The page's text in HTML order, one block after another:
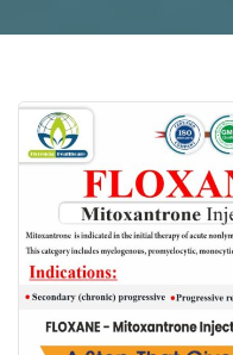
R
N
U
N
I
S